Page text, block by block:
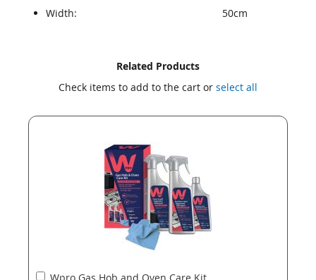
Width:
50cm
Related Products
Check items to add to the cart or select all
Add